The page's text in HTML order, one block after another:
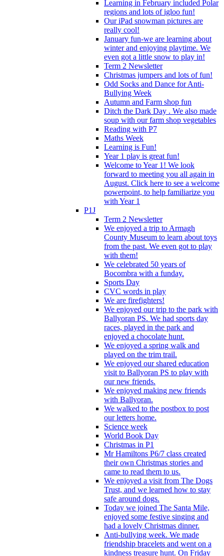
Learning in February included Polar
regions and lots of igloo fun!
Our iPad snowman pictures are
really cool!
January fun-we are learning about
winter and enjoying playtime. We
even got a little snow to play in!
Term 2 Newsletter
Christmas jumpers and lots of fun!
Odd Socks and Dance for Anti-
Bullying Week
Autumn and Farm shop fun
Ditch the Dark Day . We also made
soup with our farm shop vegetables
Reading with P7
Maths Week
Learning is Fun!
Year 1 play is great fun!
Welcome to Year 1! We look
forward to meeting you all again in
August. Click here to see a welcome
powerpoint, to help familiarize you
with Year 1
P1J
Term 2 Newsletter
We enjoyed a trip to Armagh
County Museum to learn about toys
from the past. We even got to play
with them!
We celebrated 50 years of
Bocombra with a funday.
Sports Day
CVC words in play
We are firefighters!
We enjoyed our trip to the park with
Ballyoran PS. We had sports day
races, played in the park and
enjoyed a chocolate hunt.
We enjoyed a spring walk and
played on the trim trail.
We enjoyed our shared education
visit to Ballyoran PS to play with
our new friends.
We enjoyed making new friends
with Ballyoran.
We walked to the postbox to post
our letters home.
Science week
World Book Day
Christmas in P1
Mr Hamiltons P6/7 class created
their own Christmas stories and
came to read them to us.
We enjoyed a visit from The Dogs
Trust, and we learned how to stay
safe around dogs.
Today we joined The Santa Mile,
enjoyed some festive singing and
had a lovely Christmas dinner.
Anti-bullying week. We made
friendship bracelets and went on a
kindness treasure hunt. On Friday